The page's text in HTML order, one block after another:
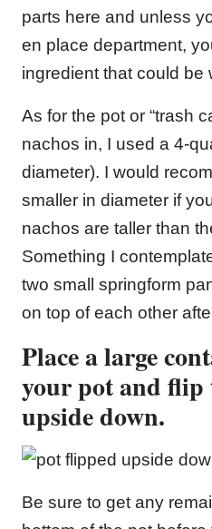
parts here and unless
en place department,
ingredient that could be
As for the pot or “trash
nachos in, I used a 4-
diameter). I would
smaller in diameter if
nachos are taller than
Something I
two small springform
on top of each other
Place a large
your pot and flip
upside down.
Be sure to get any